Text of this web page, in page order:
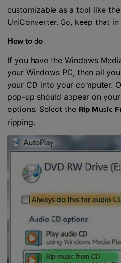
customizable as a tool like
UniConverter. So, keep that in
How to do
If you have the Windows
your Windows PC, then all
your CD into your computer.
pop-up should appear on
options. Select the Rip Music
ripping.